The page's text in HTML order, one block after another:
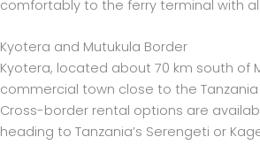
comfortably to the ferry terminal with
Kyotera and Mutukula Border
Kyotera, located about 70 km south of
commercial town close to the
Cross-border rental options are
heading to Tanzania’s Serengeti or